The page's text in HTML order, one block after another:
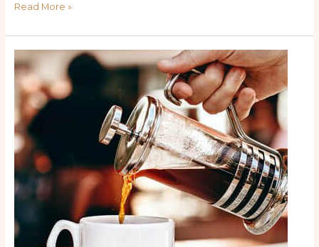
Read More »
The
Benefits
of
Tax
on
Tips:
How
It
Impacts
Servers
and